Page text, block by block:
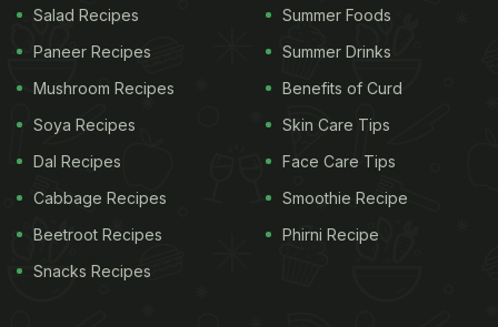
Salad Recipes
Paneer Recipes
Mushroom Recipes
Soya Recipes
Dal Recipes
Cabbage Recipes
Beetroot Recipes
Snacks Recipes
Summer Foods
Summer Drinks
Benefits of Curd
Skin Care Tips
Face Care Tips
Smoothie Recipe
Phirni Recipe